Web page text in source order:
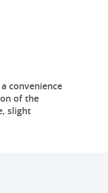
convenience
of the
slight